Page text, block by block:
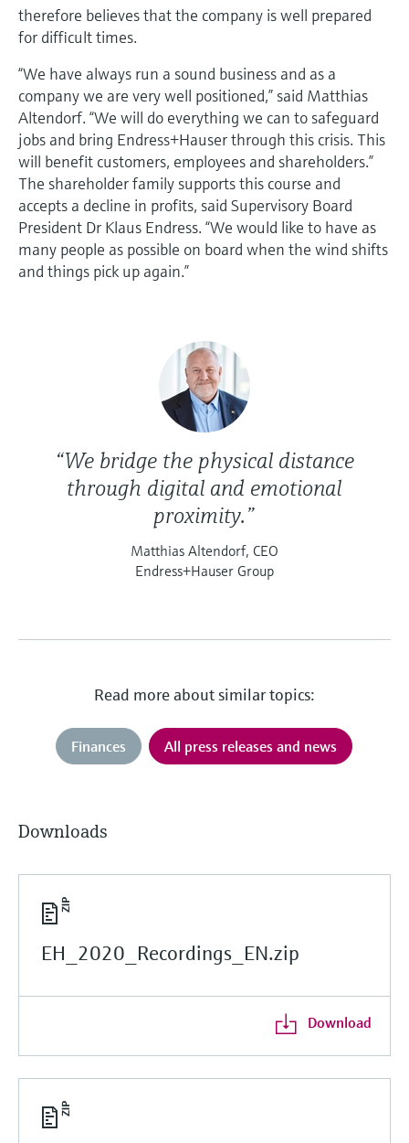
therefore believes that the company is well prepared
for difficult times.
“We have always run a sound business and as a
company we are very well positioned,” said Matthias
Altendorf. “We will do everything we can to safeguard
jobs and bring Endress+Hauser through this crisis. This
will benefit customers, employees and shareholders.”
The shareholder family supports this course and
accepts a decline in profits, said Supervisory Board
President Dr Klaus Endress. “We would like to have as
many people as possible on board when the wind shifts
and things pick up again.”
“We bridge the physical distance
through digital and emotional
proximity.”
Matthias Altendorf, CEO
Endress+Hauser Group
Read more about similar topics:
Finances All press releases and news
Downloads
EH_2020_Recordings_EN.zip
Download